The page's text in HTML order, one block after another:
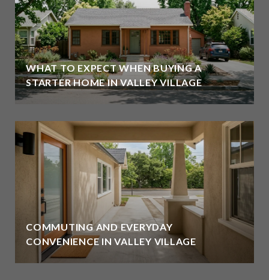
WHAT TO EXPECT WHEN BUYING A
STARTER HOME IN VALLEY VILLAGE
COMMUTING AND EVERYDAY
CONVENIENCE IN VALLEY VILLAGE